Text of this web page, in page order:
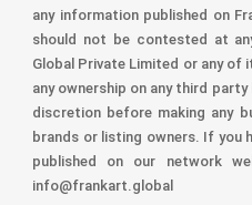
any information published on
should not be contested at
Global Private Limited or any of
any ownership on any third
discretion before making any
brands or listing owners. If you
published on our network
info@frankart.global